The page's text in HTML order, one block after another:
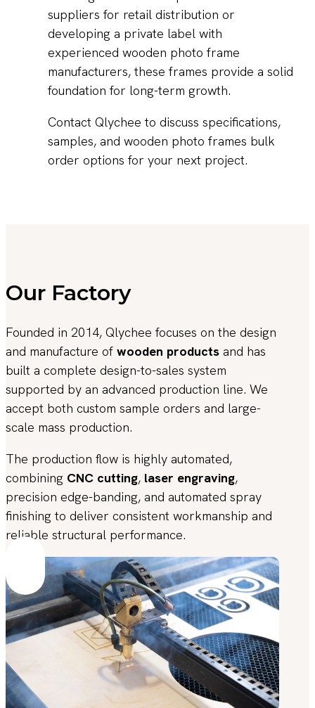
suppliers for retail distribution or
developing a private label with
experienced wooden photo frame
manufacturers, these frames provide a solid
foundation for long-term growth.
Contact Qlychee to discuss specifications,
samples, and wooden photo frames bulk
order options for your next project.
Our Factory
Founded in 2014, Qlychee focuses on the design
and manufacture of wooden products and has
built a complete design-to-sales system
supported by an advanced production line. We
accept both custom sample orders and large-
scale mass production.
The production flow is highly automated,
combining CNC cutting, laser engraving,
precision edge-banding, and automated spray
finishing to deliver consistent workmanship and
reliable structural performance.